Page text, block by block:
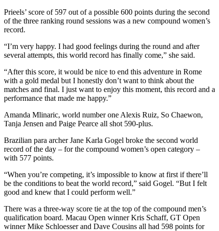
Prieels’ score of 597 out of a possible 600 points during the second
of the three ranking round sessions was a new compound women’s
record.
“I’m very happy. I had good feelings during the round and after
several attempts, this world record has finally come,” she said.
“After this score, it would be nice to end this adventure in Rome
with a gold medal but I honestly don’t want to think about the
matches and final. I just want to enjoy this moment, this record and a
performance that made me happy.”
Amanda Mlinaric, world number one Alexis Ruiz, So Chaewon,
Tanja Jensen and Paige Pearce all shot 590-plus.
Brazilian para archer Jane Karla Gogel broke the second world
record of the day – for the compound women’s open category –
with 577 points.
“When you’re competing, it’s impossible to know at first if there’ll
be the conditions to beat the world record,” said Gogel. “But I felt
good and knew that I could perform well.”
There was a three-way score tie at the top of the compound men’s
qualification board. Macau Open winner Kris Schaff, GT Open
winner Mike Schloesser and Dave Cousins all had 598 points for